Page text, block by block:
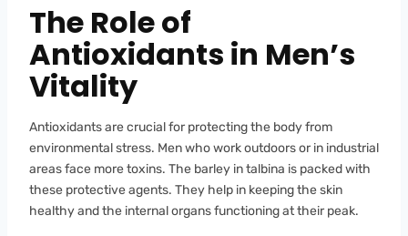
The Role of
Antioxidants in Men’s
Vitality
Antioxidants are crucial for protecting the body from
environmental stress. Men who work outdoors or in industrial
areas face more toxins. The barley in talbina is packed with
these protective agents. They help in keeping the skin
healthy and the internal organs functioning at their peak.